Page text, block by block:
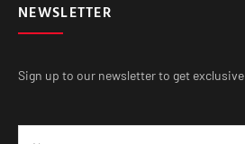
NEWSLETTER
Sign up to our newsletter to get